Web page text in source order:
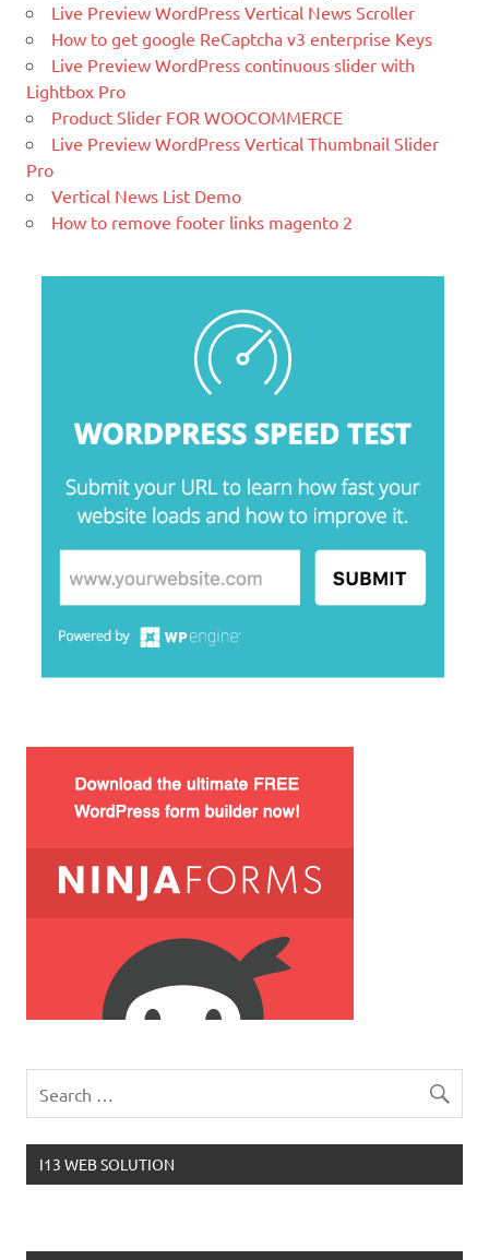
What Is Magento
Magento is the eCommerce software
and platform trusted by the world's
business with Magento.
WordPress is a free and open-source
blogging tool and a content
PHP andMySQL.
Live Preview WordPress Vertical News Scroller
How to get google ReCaptcha v3 enterprise Keys
Live Preview WordPress continuous slider with
Lightbox Pro
Product Slider FOR WOOCOMMERCE
Live Preview WordPress Vertical Thumbnail Slider
Pro
Vertical News List Demo
How to remove footer links magento 2
I13 WEB SOLUTION